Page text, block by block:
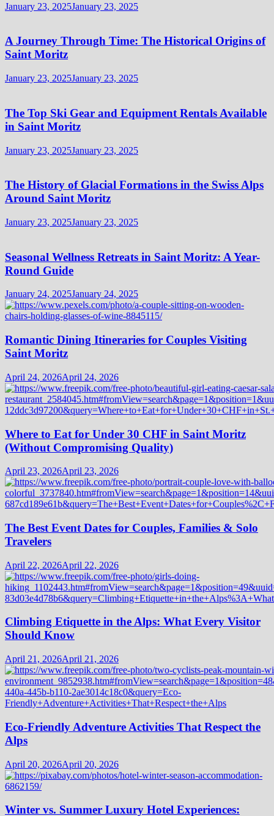
January 23, 2025January 23, 2025
A Journey Through Time: The Historical Origins of
Saint Moritz
January 23, 2025January 23, 2025
The Top Ski Gear and Equipment Rentals Available
in Saint Moritz
January 23, 2025January 23, 2025
The History of Glacial Formations in the Swiss Alps
Around Saint Moritz
January 23, 2025January 23, 2025
Seasonal Wellness Retreats in Saint Moritz: A Year-
Round Guide
January 24, 2025January 24, 2025
Romantic Dining Itineraries for Couples Visiting
Saint Moritz
April 24, 2026April 24, 2026
Where to Eat for Under 30 CHF in Saint Moritz
(Without Compromising Quality)
April 23, 2026April 23, 2026
The Best Event Dates for Couples, Families & Solo
Travelers
April 22, 2026April 22, 2026
Climbing Etiquette in the Alps: What Every Visitor
Should Know
April 21, 2026April 21, 2026
Eco-Friendly Adventure Activities That Respect the
Alps
April 20, 2026April 20, 2026
Winter vs. Summer Luxury Hotel Experiences: